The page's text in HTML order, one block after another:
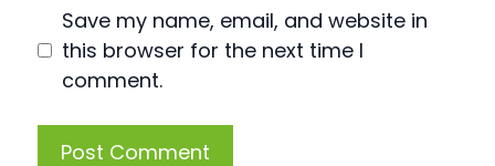
Save my name, email, and website in
this browser for the next time I
comment.